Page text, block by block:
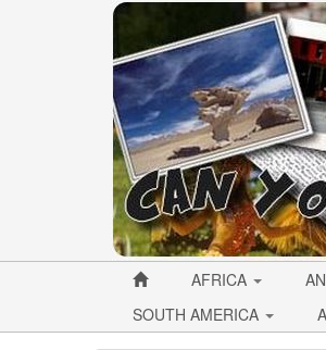
AFRICA
SOUTH AMERICA